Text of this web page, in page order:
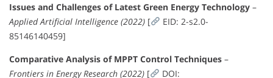
Issues and Challenges of Latest Green Energy Technology –
Applied Artificial Intelligence (2022) [
EID: 2-s2.0-
85146140459]
Comparative Analysis of MPPT Control Techniques –
Frontiers in Energy Research (2022) [ DOI: